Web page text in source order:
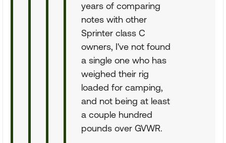
years of comparing
notes with other
Sprinter class C
owners, I've not found
a single one who has
weighed their rig
loaded for camping,
and not being at least
a couple hundred
pounds over GVWR.